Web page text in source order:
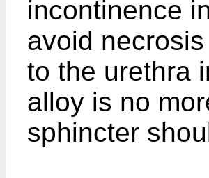
incontinence
avoid
to the urethra
alloy is no
sphincter